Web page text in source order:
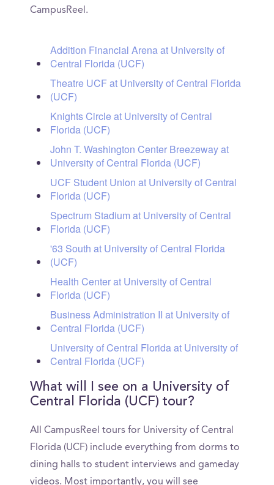
CampusReel.
Addition Financial Arena at University of
Central Florida (UCF)
Theatre UCF at University of Central Florida
(UCF)
Knights Circle at University of Central
Florida (UCF)
John T. Washington Center Breezeway at
University of Central Florida (UCF)
UCF Student Union at University of Central
Florida (UCF)
Spectrum Stadium at University of Central
Florida (UCF)
'63 South at University of Central Florida
(UCF)
Health Center at University of Central
Florida (UCF)
Business Administration II at University of
Central Florida (UCF)
University of Central Florida at University of
Central Florida (UCF)
What will I see on a University of
Central Florida (UCF) tour?
All CampusReel tours for University of Central
Florida (UCF) include everything from dorms to
dining halls to student interviews and gameday
videos. Most importantly, you will see